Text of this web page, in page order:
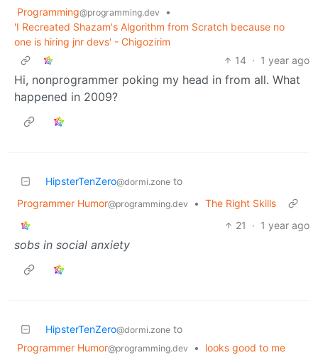
Programming@programming.dev
•
'I Recreated Shazam's Algorithm from Scratch because no
one is hiring jnr devs' - Chigozirim
14 · 1 year ago
Hi, nonprogrammer poking my head in from all. What
happened in 2009?
HipsterTenZero@dormi.zone to
Programmer Humor@programming.dev • The Right Skills
21
· 1 year ago
sobs in social anxiety
HipsterTenZero@dormi.zone to
Programmer Humor@programming.dev •
looks good to me